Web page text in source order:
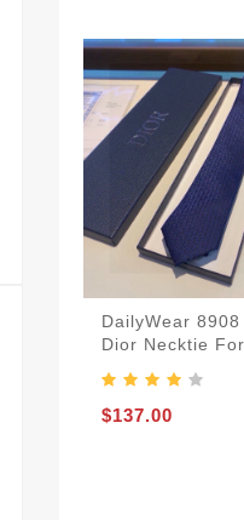
DailyWear
Dior Necktie
$137.00